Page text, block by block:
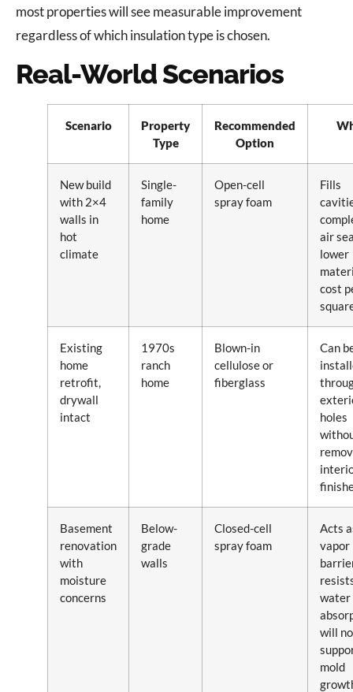
most properties will see measurable improvement
regardless of which insulation type is chosen.
Real-World Scenarios
Scenario
Property
Type
Recommended
Option
New build
with 2×4
walls in
hot
climate
Single-
family
home
Open-cell
spray foam
Fills
air
lower
cost
Existing
home
retrofit,
drywall
intact
1970s
ranch
home
Blown-in
cellulose or
fiberglass
Can
holes
Basement
renovation
with
moisture
concerns
Below-
grade
walls
Closed-cell
spray foam
Acts
vapor
water
will
mold